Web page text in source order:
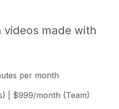
videos made with
per month
| $999/month (Team)